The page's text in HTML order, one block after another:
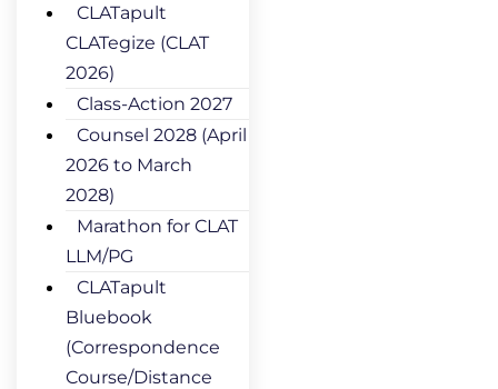
CLATapult
CLATegize (CLAT
2026)
Class-Action 2027
Counsel 2028 (April
2026 to March
2028)
Marathon for CLAT
LLM/PG
CLATapult
Bluebook
(Correspondence
Course/Distance